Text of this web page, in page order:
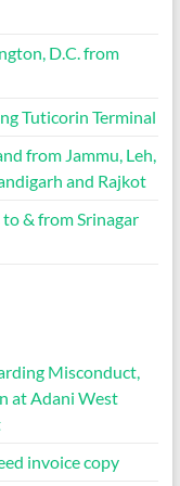
D.C. from
Tuticorin Terminal
from Jammu, Leh,
and Rajkot
& from Srinagar
Misconduct,
at Adani West
invoice copy